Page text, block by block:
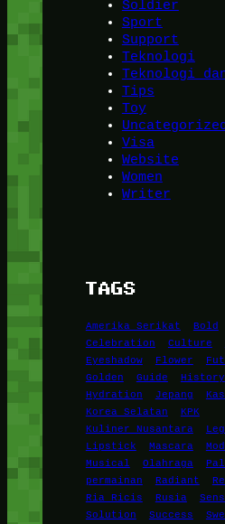
Soldier
Sport
Support
Teknologi
Teknologi
Tips
Toy
Uncategorized
Visa
Website
Women
Writer
TAGS
Amerika Serikat Bold
Celebration
Culture
Eyeshadow
Flower
Golden
Guide History
Hydration
Jepang
Korea Selatan
KPK
Kuliner Nusantara
Lipstick
Mascara
Musical
Olahraga
permainan
Radiant
Ria Ricis
Rusia
Solution
Success